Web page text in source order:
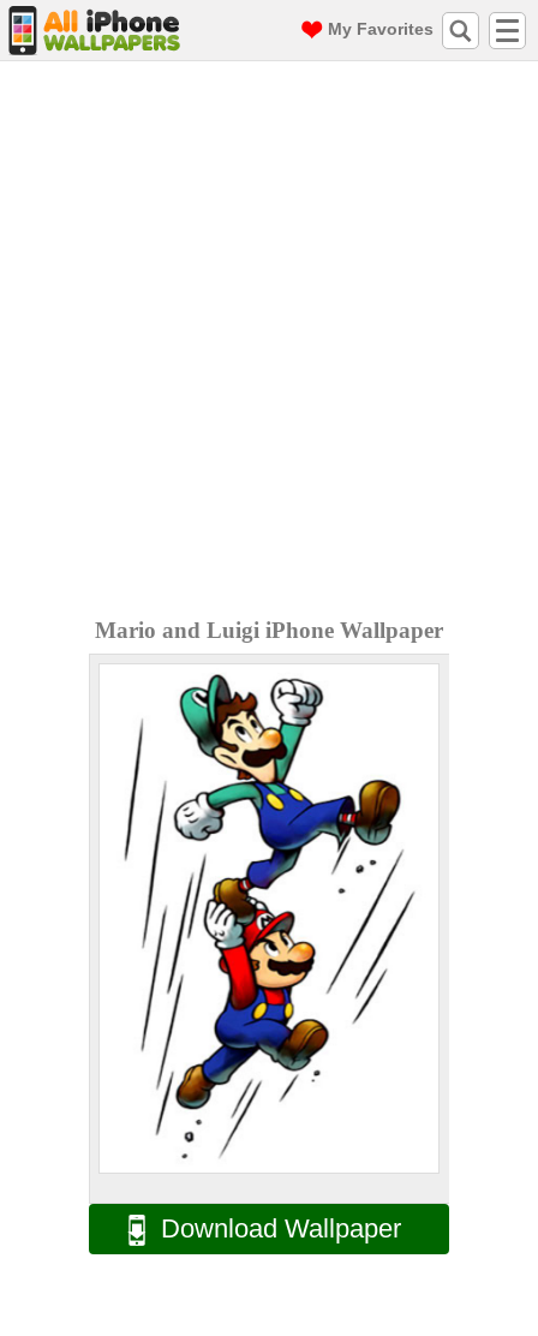
My Favorites
Mario and Luigi iPhone Wallpaper
Download Wallpaper